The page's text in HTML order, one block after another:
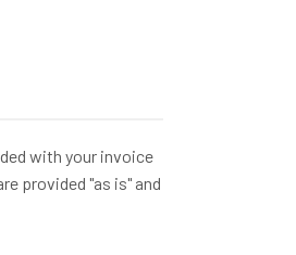
with your invoice
provided "as is" and